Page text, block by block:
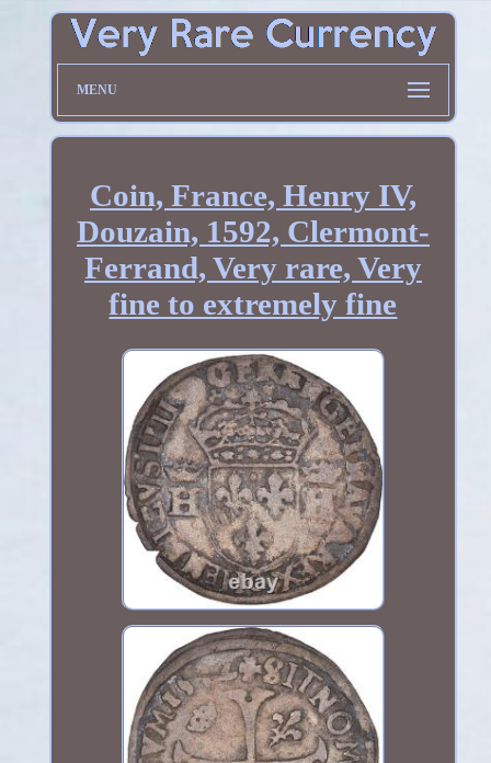
MENU
Coin, France, Henry IV,
Douzain, 1592, Clermont-
Ferrand, Very rare, Very
fine to extremely fine